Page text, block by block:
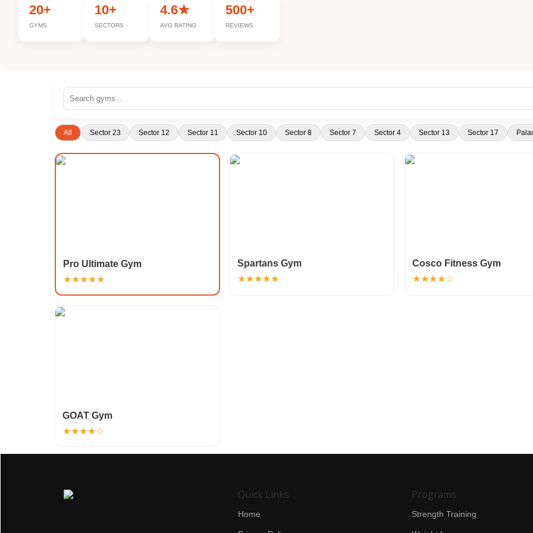
20+
GYMS
10+
SECTORS
4.6★
AVG RATING
500+
REVIEWS
All Sector 23 Sector 12 Sector 11 Sector 10 Sector 8 Sector 7 Sector 4 Sector 13 Sector 17
Pro Ultimate Gym
★★★★★
Spartans Gym
★★★★★
Cosco Fitness Gym
★★★★☆
GOAT Gym
★★★★☆
Quick Links
Home
Programs
Strength Training